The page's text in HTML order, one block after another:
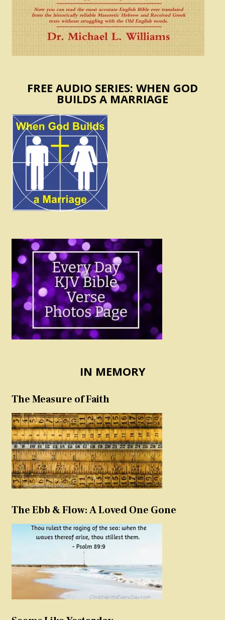
FREE AUDIO SERIES: WHEN GOD
BUILDS A MARRIAGE
IN MEMORY
The Measure of Faith
The Ebb & Flow: A Loved One Gone